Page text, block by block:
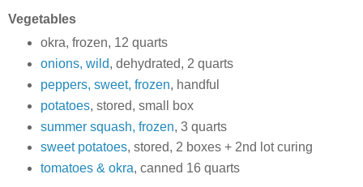
Vegetables
okra, frozen, 12 quarts
onions, wild, dehydrated, 2 quarts
peppers, sweet, frozen, handful
potatoes, stored, small box
summer squash, frozen, 3 quarts
sweet potatoes, stored, 2 boxes + 2nd lot curing
tomatoes & okra, canned 16 quarts